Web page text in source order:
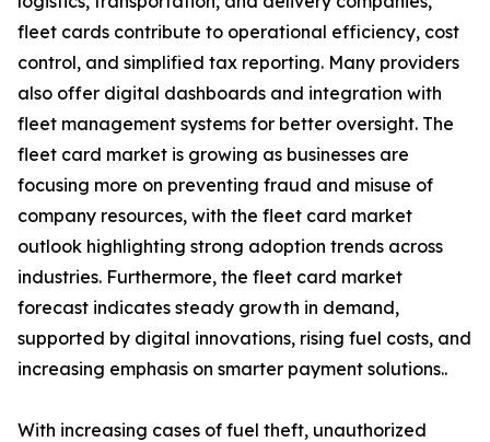
fleet cards contribute to operational efficiency, cost
control, and simplified tax reporting. Many providers
also offer digital dashboards and integration with
fleet management systems for better oversight. The
fleet card market is growing as businesses are
focusing more on preventing fraud and misuse of
company resources, with the fleet card market
outlook highlighting strong adoption trends across
industries. Furthermore, the fleet card market
forecast indicates steady growth in demand,
supported by digital innovations, rising fuel costs, and
increasing emphasis on smarter payment solutions..
With increasing cases of fuel theft, unauthorized